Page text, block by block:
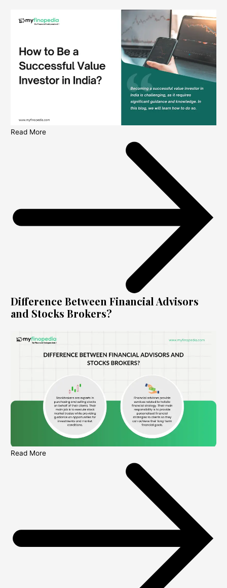
Read More
Difference Between Financial Advisors
and Stocks Brokers?
Read More